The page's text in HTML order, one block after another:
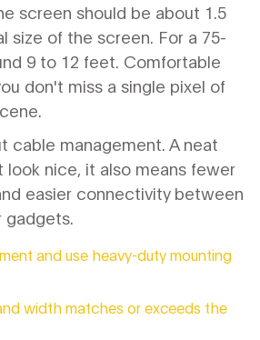
screen should be about 1.5
size of the screen. For a 75-
9 to 12 feet. Comfortable
don't miss a single pixel of
cable management. A neat
look nice, it also means fewer
easier connectivity between
gadgets.
and use heavy-duty mounting
width matches or exceeds the